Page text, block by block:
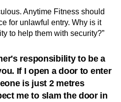
Anytime Fitness should
for unlawful entry. Why is it
to help them with security?”
responsibility to be a
If I open a door to enter
is just 2 metres
me to slam the door in